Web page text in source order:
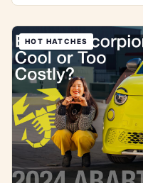
HOT HATCHES